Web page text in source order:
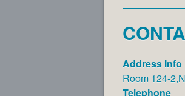
Address Info
Room 124-
Telephone